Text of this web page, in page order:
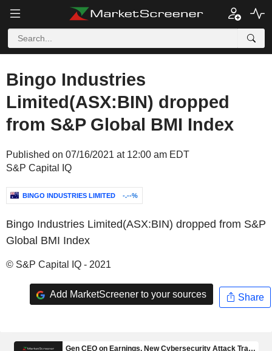
Bingo Industries
Limited(ASX:BIN) dropped
from S&P Global BMI Index
Published on 07/16/2021 at 12:00 am EDT
S&P Capital IQ
BINGO INDUSTRIES LIMITED -.--%
Bingo Industries Limited(ASX:BIN) dropped from S&P
Global BMI Index
© S&P Capital IQ - 2021
Add MarketScreener to your sources Share